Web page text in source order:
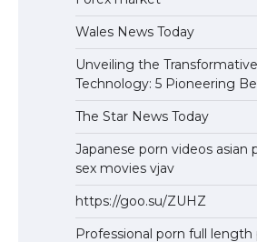
Wales News Today
Unveiling the
Technology: 5 Pioneering
The Star News Today
Japanese porn videos asian
sex movies vjav
https://goo.su/ZUHZ
Professional porn full length